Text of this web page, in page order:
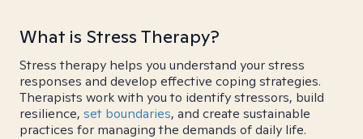
What is Stress Therapy?
Stress therapy helps you understand your stress
responses and develop effective coping strategies.
Therapists work with you to identify stressors, build
resilience, set boundaries, and create sustainable
practices for managing the demands of daily life.